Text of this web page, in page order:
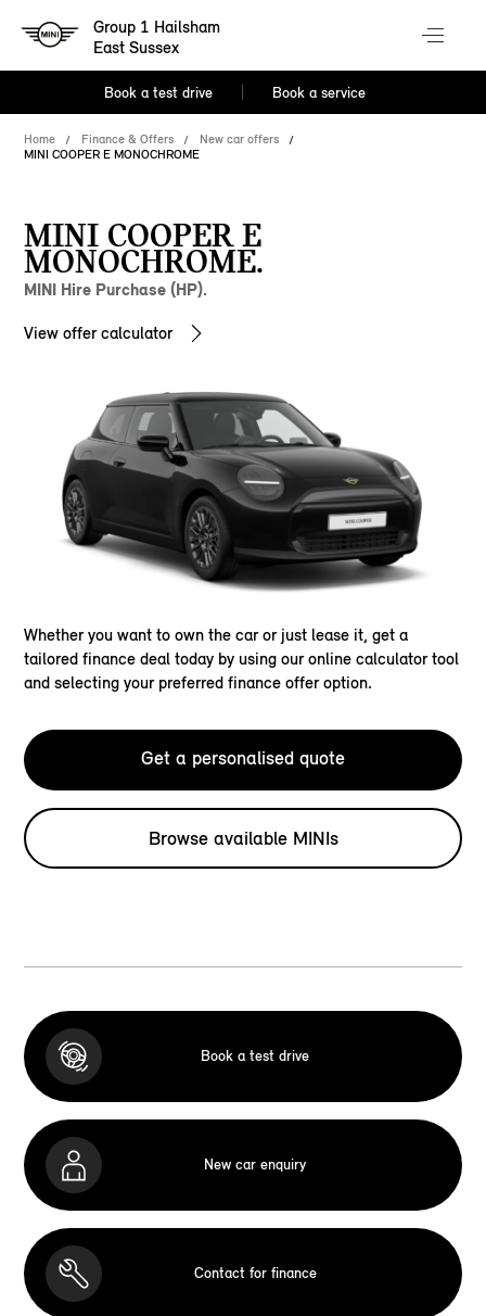
Group 1 Hailsham
East Sussex
Book a test drive Book a service
Home Finance & Offers
New car offers
MINI COOPER E MONOCHROME
MINI COOPER E
MONOCHROME.
MINI Hire Purchase (HP).
View offer calculator
Whether you want to own the car or just lease it, get a
tailored finance deal today by using our online calculator tool
and selecting your preferred finance offer option.
Get a personalised quote
Browse available MINIs
Book a test drive
New car enquiry
Contact for finance